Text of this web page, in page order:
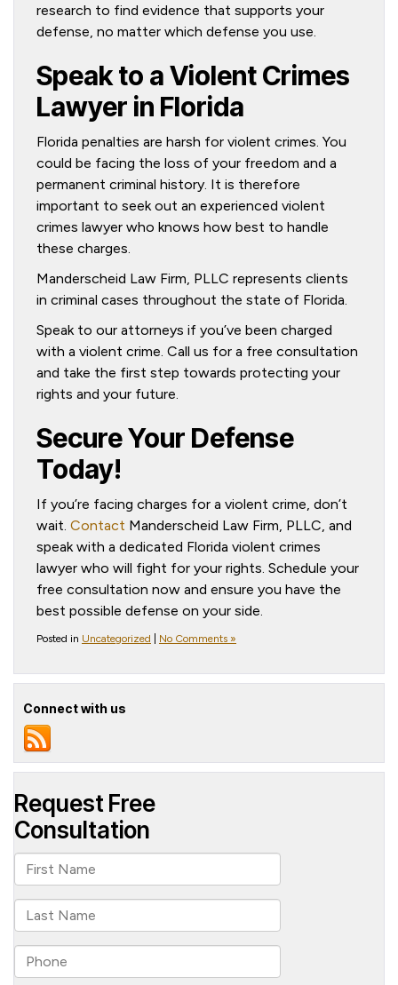
research to find evidence that supports your
defense, no matter which defense you use.
Speak to a Violent Crimes
Lawyer in Florida
Florida penalties are harsh for violent crimes. You
could be facing the loss of your freedom and a
permanent criminal history. It is therefore
important to seek out an experienced violent
crimes lawyer who knows how best to handle
these charges.
Manderscheid Law Firm, PLLC represents clients
in criminal cases throughout the state of Florida.
Speak to our attorneys if you’ve been charged
with a violent crime. Call us for a free consultation
and take the first step towards protecting your
rights and your future.
Secure Your Defense
Today!
If you’re facing charges for a violent crime, don’t
wait. Contact Manderscheid Law Firm, PLLC, and
speak with a dedicated Florida violent crimes
lawyer who will fight for your rights. Schedule your
free consultation now and ensure you have the
best possible defense on your side.
Posted in Uncategorized No Comments »
Connect with us